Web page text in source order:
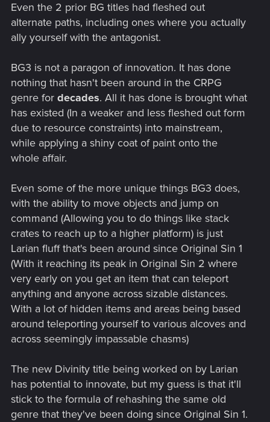
Even the 2 prior BG titles had fleshed out
alternate paths, including ones where you actually
ally yourself with the antagonist.
BG3 is not a paragon of innovation. It has done
nothing that hasn't been around in the CRPG
genre for decades. All it has done is brought what
has existed (In a weaker and less fleshed out form
due to resource constraints) into mainstream,
while applying a shiny coat of paint onto the
whole affair.
Even some of the more unique things BG3 does,
with the ability to move objects and jump on
command (Allowing you to do things like stack
crates to reach up to a higher platform) is just
Larian fluff that's been around since Original Sin 1
(With it reaching its peak in Original Sin 2 where
very early on you get an item that can teleport
anything and anyone across sizable distances.
With a lot of hidden items and areas being based
around teleporting yourself to various alcoves and
across seemingly impassable chasms)
The new Divinity title being worked on by Larian
has potential to innovate, but my guess is that it'll
stick to the formula of rehashing the same old
genre that they've been doing since Original Sin 1.